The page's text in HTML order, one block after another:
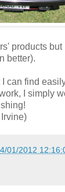
products
better).
I can find
I simply
4/01/2012